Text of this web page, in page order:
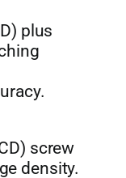
plus
screw
density.